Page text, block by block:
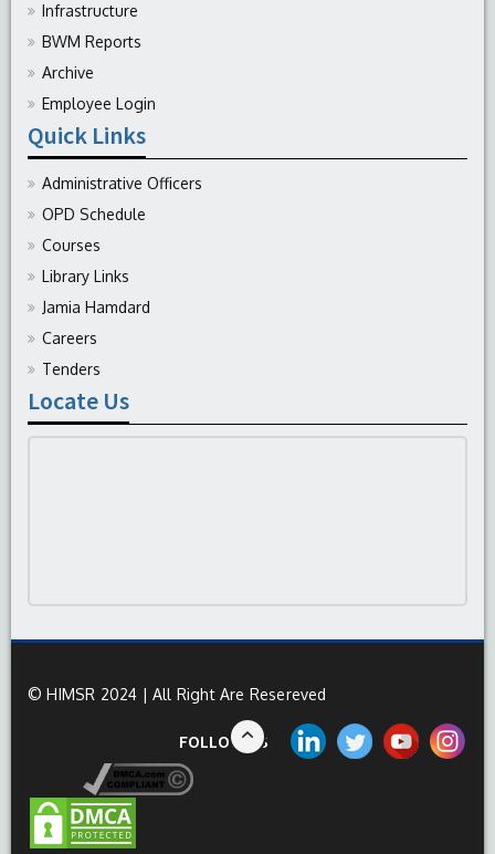
Infrastructure
BWM Reports
Archive
Employee Login
Quick Links
Administrative Officers
OPD Schedule
Courses
Library Links
Jamia Hamdard
Careers
Tenders
Locate Us
© HIMSR 2024 | All Right Are Resereved
FOLLOW US